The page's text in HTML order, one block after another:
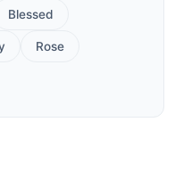
Blessed
Rose